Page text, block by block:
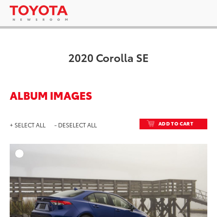
2020 Corolla SE
ALBUM IMAGES
+ SELECT ALL - DESELECT ALL ADD TO CART
DOWNLOAD WEB-